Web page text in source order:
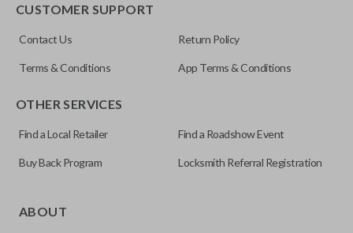
Resources
for automotive key accessories. Any cuts applied to the key
CUSTOMER SUPPORT
Contact Us Return Policy
Terms & Conditions App Terms & Conditions
OTHER SERVICES
Find a Local Retailer Find a Roadshow Event
Buy Back Program Locksmith Referral Registration
ABOUT